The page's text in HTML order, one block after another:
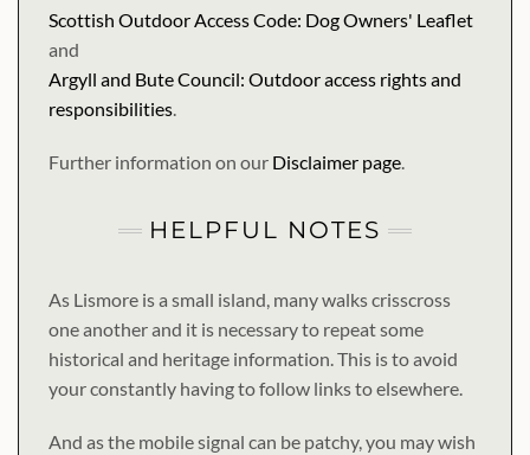
Scottish Outdoor Access Code: Dog Owners' Leaflet
and
Argyll and Bute Council: Outdoor access rights and
responsibilities.
Further information on our Disclaimer page.
HELPFUL NOTES
As Lismore is a small island, many walks crisscross
one another and it is necessary to repeat some
historical and heritage information. This is to avoid
your constantly having to follow links to elsewhere.
And as the mobile signal can be patchy, you may wish